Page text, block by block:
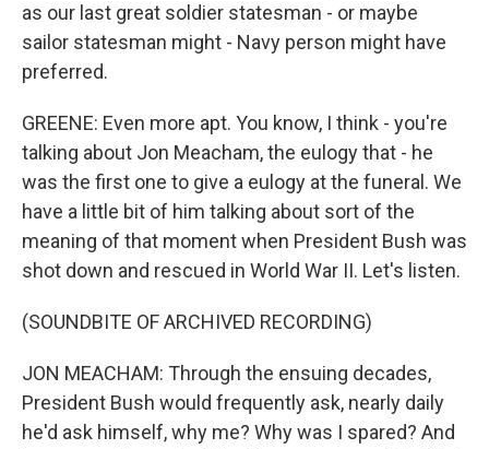
as our last great soldier statesman - or maybe
sailor statesman might - Navy person might have
preferred.
GREENE: Even more apt. You know, I think - you're
talking about Jon Meacham, the eulogy that - he
was the first one to give a eulogy at the funeral. We
have a little bit of him talking about sort of the
meaning of that moment when President Bush was
shot down and rescued in World War II. Let's listen.
(SOUNDBITE OF ARCHIVED RECORDING)
JON MEACHAM: Through the ensuing decades,
President Bush would frequently ask, nearly daily
he'd ask himself, why me? Why was I spared? And